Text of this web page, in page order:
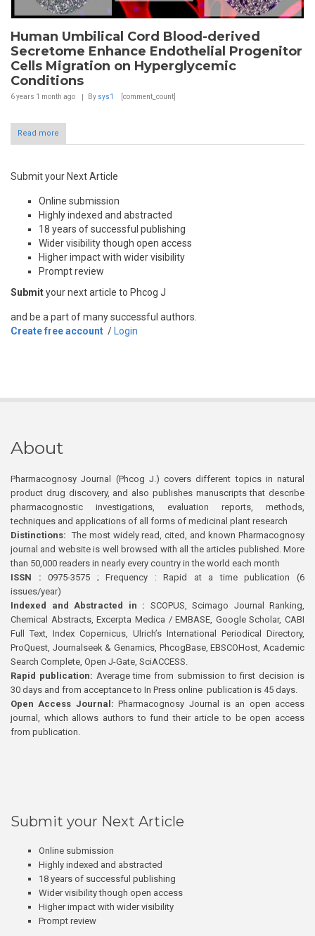
Human Umbilical Cord Blood-derived
Secretome Enhance Endothelial Progenitor
Cells Migration on Hyperglycemic
Conditions
6 years 1 month ago By sys1 [comment_count]
Read more
Submit your Next Article
Online submission
Highly indexed and abstracted
18 years of successful publishing
Wider visibility though open access
Higher impact with wider visibility
Prompt review
Submityour next article to Phcog J
and be a part of many successful authors.
Create free account / Login
About
Pharmacognosy Journal (Phcog J.) covers different topics in natural
product drug discovery, and also publishes manuscripts that describe
pharmacognostic investigations, evaluation reports, methods,
techniques and applications of all forms of medicinal plant research
Distinctions: The most widely read, cited, and known Pharmacognosy
journal and website is well browsed with all the articles published. More
than 50,000 readers in nearly every country in the world each month
ISSN : 0975-3575 ; Frequency : Rapid at a time publication (6
issues/year)
Indexed and Abstracted in : SCOPUS, Scimago Journal Ranking,
Chemical Abstracts, Excerpta Medica / EMBASE, Google Scholar, CABI
Full Text, Index Copernicus, Ulrich’s International Periodical Directory,
ProQuest, Journalseek & Genamics, PhcogBase, EBSCOHost, Academic
Search Complete, Open J-Gate, SciACCESS.
Rapid publication: Average time from submission to first decision is
30 days and from acceptance to In Press online publication is 45 days.
Open Access Journal:Pharmacognosy Journal is an open access
journal, which allows authors to fund their article to be open access
from publication.
Submit your Next Article
Online submission
Highly indexed and abstracted
18 years of successful publishing
Wider visibility though open access
Higher impact with wider visibility
Prompt review